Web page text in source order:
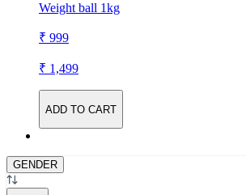
Weight ball 1kg
₹ 999
₹ 1,499
ADD TO CART
GENDER